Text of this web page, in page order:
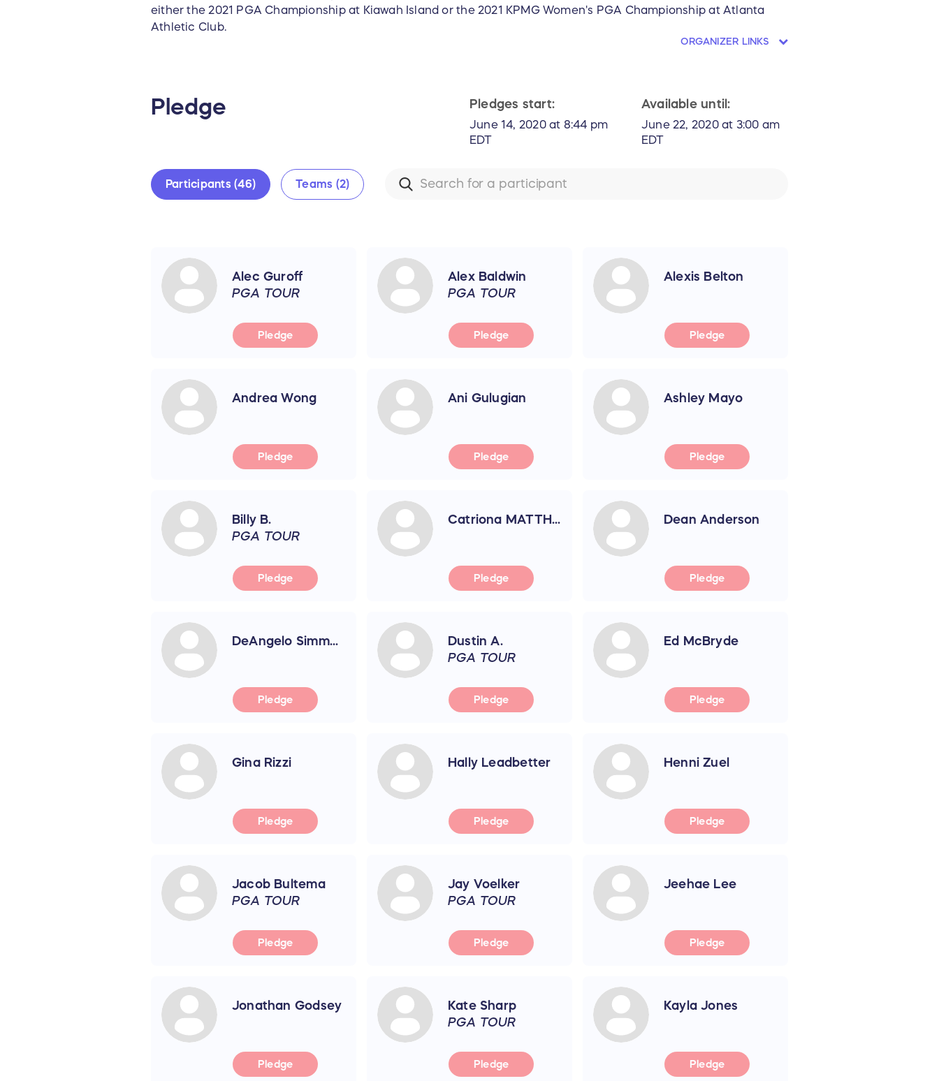
either the 2021 PGA Championship at Kiawah Island or the 2021 KPMG Women's PGA Championship at Atlanta
Athletic Club.
ORGANIZER LINKS
Pledge Pledges start:
June 14, 2020 at 8:44 pm
EDT
Available until:
June 22, 2020 at 3:00 am
EDT
Participants (46) Teams (2)
Alec Guroff
PGA TOUR
Pledge
Alex Baldwin
PGA TOUR
Pledge
Alexis Belton
Pledge
Andrea Wong
Pledge
Ani Gulugian
Pledge
Ashley Mayo
Pledge
Billy B.
PGA TOUR
Pledge
Catriona MATTH...
Pledge
Dean Anderson
Pledge
DeAngelo Simm...
Pledge
Dustin A.
PGA TOUR
Pledge
Ed McBryde
Pledge
Gina Rizzi
Pledge
Hally Leadbetter
Pledge
Henni Zuel
Pledge
Jacob Bultema
PGA TOUR
Pledge
Jay Voelker
PGA TOUR
Pledge
Jeehae Lee
Pledge
Jonathan Godsey
Pledge
Kate Sharp
PGA TOUR
Pledge
Kayla Jones
Pledge